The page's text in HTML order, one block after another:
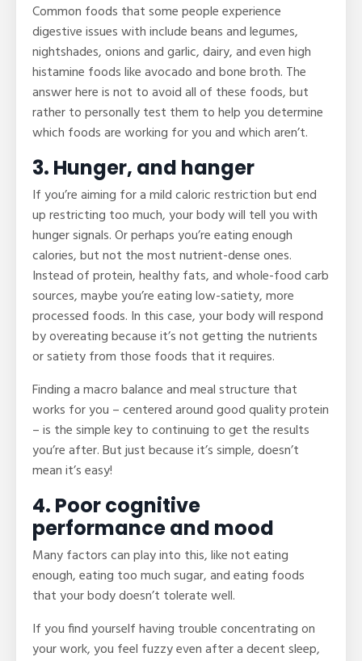
Common foods that some people experience
digestive issues with include beans and legumes,
nightshades, onions and garlic, dairy, and even high
histamine foods like avocado and bone broth. The
answer here is not to avoid all of these foods, but
rather to personally test them to help you determine
which foods are working for you and which aren’t.
3. Hunger, and hanger
If you’re aiming for a mild caloric restriction but end
up restricting too much, your body will tell you with
hunger signals. Or perhaps you’re eating enough
calories, but not the most nutrient-dense ones.
Instead of protein, healthy fats, and whole-food carb
sources, maybe you’re eating low-satiety, more
processed foods. In this case, your body will respond
by overeating because it’s not getting the nutrients
or satiety from those foods that it requires.
Finding a macro balance and meal structure that
works for you – centered around good quality protein
– is the simple key to continuing to get the results
you’re after. But just because it’s simple, doesn’t
mean it’s easy!
4. Poor cognitive
performance and mood
Many factors can play into this, like not eating
enough, eating too much sugar, and eating foods
that your body doesn’t tolerate well.
If you find yourself having trouble concentrating on
your work, you feel fuzzy even after a decent sleep,